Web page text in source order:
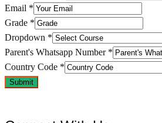
Email *
Grade *
Dropdown *
Parent's Whatsapp Number *
Country Code *
Submit